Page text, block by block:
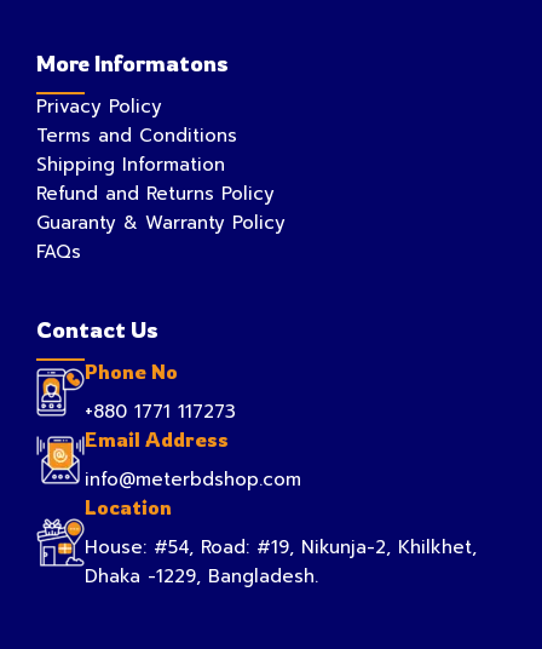
More Informatons
Privacy Policy
Terms and Conditions
Shipping Information
Refund and Returns Policy
Guaranty & Warranty Policy
FAQs
Contact Us
Phone No
+880 1771 117273
Email Address
info@meterbdshop.com
Location
House: #54, Road: #19, Nikunja-2, Khilkhet,
Dhaka -1229, Bangladesh.